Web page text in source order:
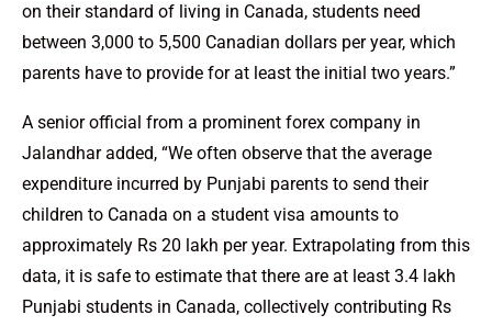
on their standard of living in Canada, students need
between 3,000 to 5,500 Canadian dollars per year, which
parents have to provide for at least the initial two years.”
A senior official from a prominent forex company in
Jalandhar added, “We often observe that the average
expenditure incurred by Punjabi parents to send their
children to Canada on a student visa amounts to
approximately Rs 20 lakh per year. Extrapolating from this
data, it is safe to estimate that there are at least 3.4 lakh
Punjabi students in Canada, collectively contributing Rs